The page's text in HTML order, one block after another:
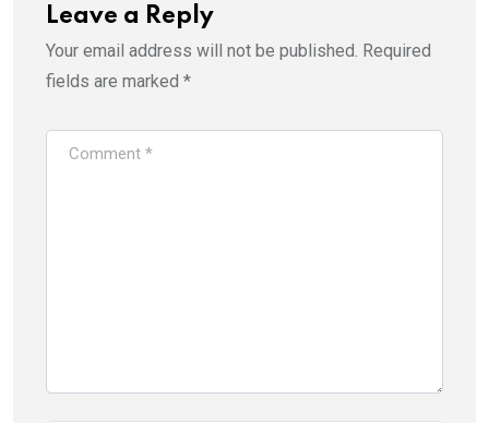
Leave a Reply
Your email address will not be published. Required
fields are marked *